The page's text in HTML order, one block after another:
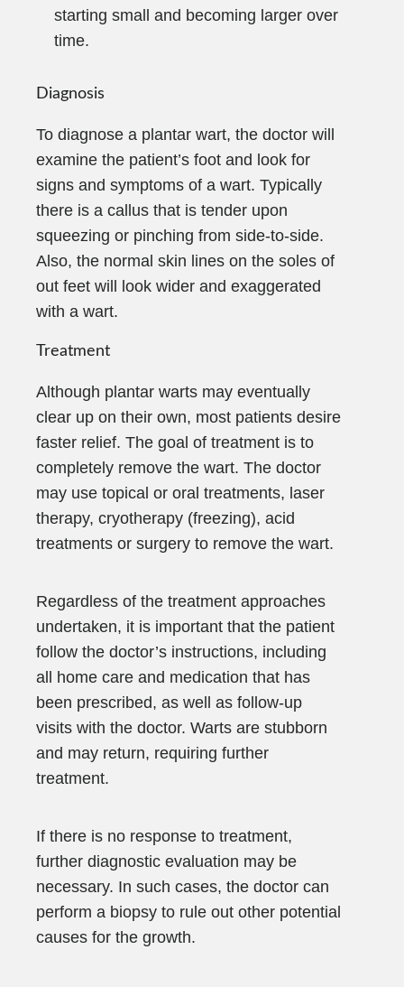
starting small and becoming larger over
time.
Diagnosis
To diagnose a plantar wart, the doctor will
examine the patient’s foot and look for
signs and symptoms of a wart. Typically
there is a callus that is tender upon
squeezing or pinching from side-to-side.
Also, the normal skin lines on the soles of
out feet will look wider and exaggerated
with a wart.
Treatment
Although plantar warts may eventually
clear up on their own, most patients desire
faster relief. The goal of treatment is to
completely remove the wart. The doctor
may use topical or oral treatments, laser
therapy, cryotherapy (freezing), acid
treatments or surgery to remove the wart.
Regardless of the treatment approaches
undertaken, it is important that the patient
follow the doctor’s instructions, including
all home care and medication that has
been prescribed, as well as follow-up
visits with the doctor. Warts are stubborn
and may return, requiring further
treatment.
If there is no response to treatment,
further diagnostic evaluation may be
necessary. In such cases, the doctor can
perform a biopsy to rule out other potential
causes for the growth.